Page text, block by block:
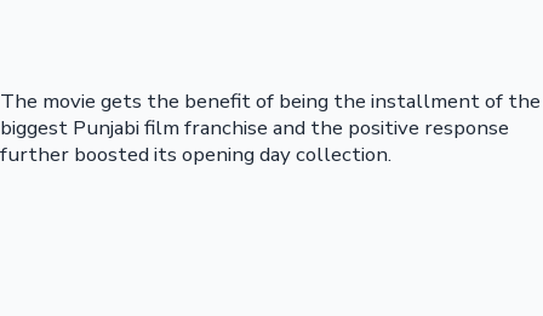
The movie gets the benefit of being the installment of the
biggest Punjabi film franchise and the positive response
further boosted its opening day collection.